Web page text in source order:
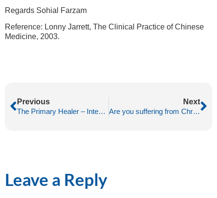
Regards Sohial Farzam
Reference: Lonny Jarrett, The Clinical Practice of Chinese
Medicine, 2003.
Previous
The Primary Healer – Intention
Next
Are you suffering from Chronic Fatigue?
Leave a Reply